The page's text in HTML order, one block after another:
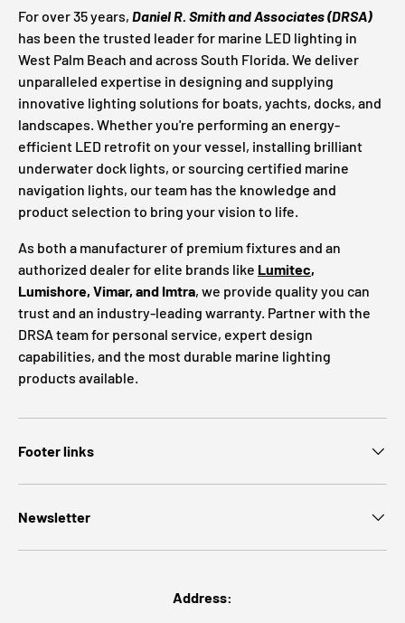
For over 35 years, Daniel R. Smith and Associates (DRSA)
has been the trusted leader for marine LED lighting in
West Palm Beach and across South Florida. We deliver
unparalleled expertise in designing and supplying
innovative lighting solutions for boats, yachts, docks, and
landscapes. Whether you're performing an energy-
efficient LED retrofit on your vessel, installing brilliant
underwater dock lights, or sourcing certified marine
navigation lights, our team has the knowledge and
product selection to bring your vision to life.
As both a manufacturer of premium fixtures and an
authorized dealer for elite brands like Lumitec,
Lumishore, Vimar, and Imtra, we provide quality you can
trust and an industry-leading warranty. Partner with the
DRSA team for personal service, expert design
capabilities, and the most durable marine lighting
products available.
Footer links
Newsletter
Address: